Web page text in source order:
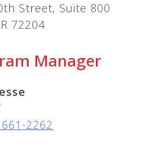
Street, Suite 800
72204
Manager
2262